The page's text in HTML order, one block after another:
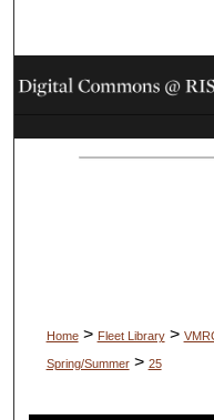
Home > Fleet Library >
Spring/Summer > 25